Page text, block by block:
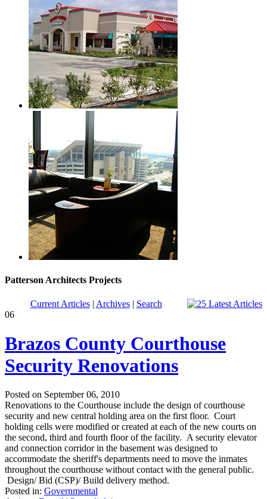
Patterson Architects Projects
Current Articles| Archives| Search
06
Brazos County Courthouse
Security Renovations
Posted on September 06, 2010
Renovations to the Courthouse include the design of courthouse
security and new central holding area on the first floor. Court
holding cells were modified or created at each of the new courts on
the second, third and fourth floor of the facility. A security elevator
and connection corridor in the basement was designed to
accommodate the sheriff's departments need to move the inmates
throughout the courthouse without contact with the general public.
Design/ Bid (CSP)/ Build delivery method.
Posted in: Governmental